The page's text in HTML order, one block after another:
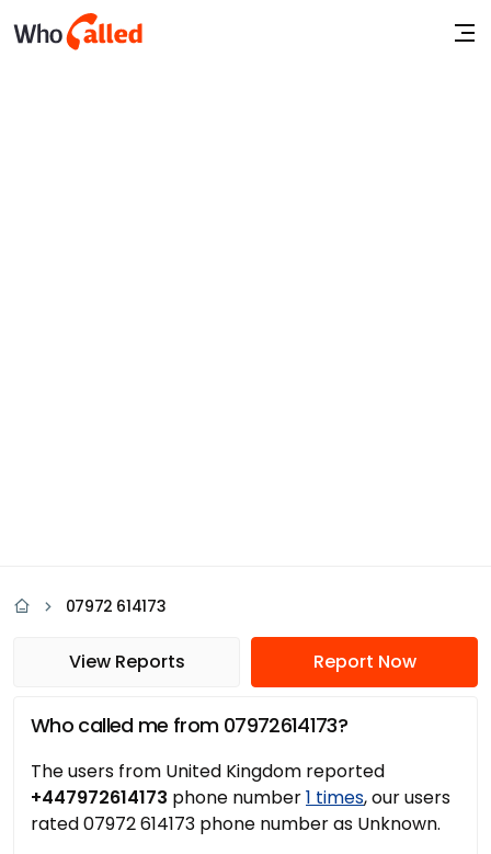
07972 614173
View Reports Report Now
Who called me from 07972614173?
The users from United Kingdom reported
+447972614173 phone number1 times, our users
rated 07972 614173 phone number as Unknown.